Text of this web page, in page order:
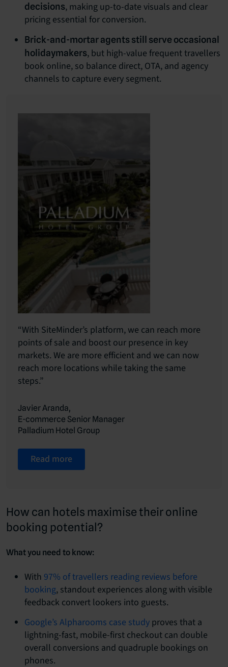
decisions, making up-to-date visuals and clear
pricing essential for conversion.
Brick-and-mortar agents still serve occasional
holidaymakers, but high-value frequent travellers
book online, so balance direct, OTA, and agency
channels to capture every segment.
“With SiteMinder’s platform, we can reach more
points of sale and boost our presence in key
markets. We are more efficient and we can now
reach more locations while taking the same
steps.”
Javier Aranda,
E-commerce Senior Manager
Palladium Hotel Group
Read more
How can hotels maximise their online
booking potential?
What you need to know:
With 97% of travellers reading reviews before
booking, standout experiences along with visible
feedback convert lookers into guests.
Google’s Alpharooms case study proves that a
lightning-fast, mobile-first checkout can double
overall conversions and quadruple bookings on
phones.